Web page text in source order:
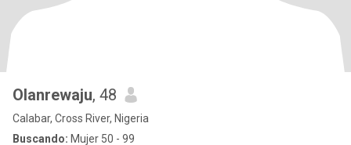
Olanrewaju, 48
Calabar, Cross River, Nigeria
Buscando: Mujer 50 - 99